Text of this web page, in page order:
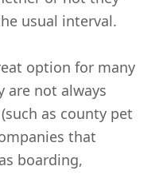
usual interval.
option for many
are not always
as county pet
that
boarding,